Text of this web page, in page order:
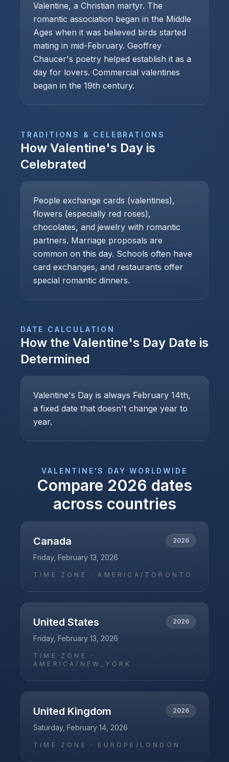
Valentine, a Christian martyr. The
romantic association began in the Middle
Ages when it was believed birds started
mating in mid-February. Geoffrey
Chaucer's poetry helped establish it as a
day for lovers. Commercial valentines
began in the 19th century.
TRADITIONS & CELEBRATIONS
How Valentine's Day is
Celebrated
People exchange cards (valentines),
flowers (especially red roses),
chocolates, and jewelry with romantic
partners. Marriage proposals are
common on this day. Schools often have
card exchanges, and restaurants offer
special romantic dinners.
DATE CALCULATION
How the Valentine's Day Date is
Determined
Valentine's Day is always February 14th,
a fixed date that doesn't change year to
year.
VALENTINE'S DAY WORLDWIDE
Compare 2026 dates
across countries
Canada 2026
Friday, February 13, 2026
TIME ZONE ·AMERICA/TORONTO
United States 2026
Friday, February 13, 2026
TIME ZONE ·
AMERICA/NEW_YORK
United Kingdom 2026
Saturday, February 14, 2026
TIME ZONE · EUROPE/LONDON